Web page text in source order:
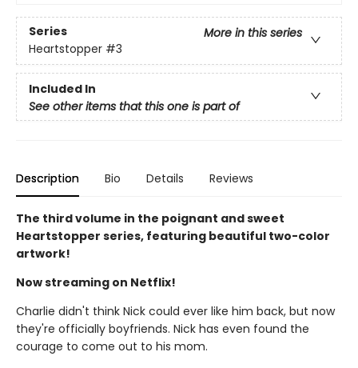
Series
More in this series
Heartstopper #3
Included In
See other items that this one is part of
Description Bio Details Reviews
The third volume in the poignant and sweet
Heartstopper series, featuring beautiful two-color
artwork!
Now streaming on Netflix!
Charlie didn't think Nick could ever like him back, but now
they're officially boyfriends. Nick has even found the
courage to come out to his mom.